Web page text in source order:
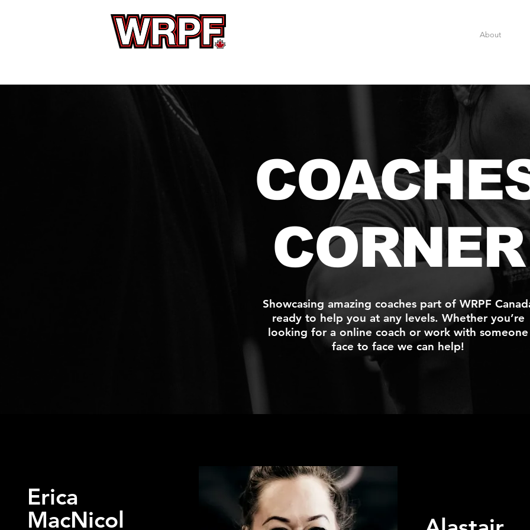
About
CORNER
Showcasing amazing coaches part of WRPF
ready to help you at any levels. Whether you’re
looking for a online coach or work with someone
face to face we can help!
Erica
MacNicol